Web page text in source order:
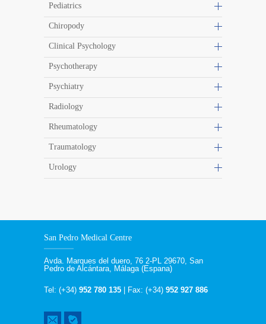
Pediatrics
Chiropody
Clinical Psychology
Psychotherapy
Psychiatry
Radiology
Rheumatology
Traumatology
Urology
San Pedro Medical Centre
Avda. Marques del duero, 76 2-PL 29670, San
Pedro de Alcántara, Málaga (Espana)
Tel: (+34) 952 780 135 | Fax: (+34) 952 927 886